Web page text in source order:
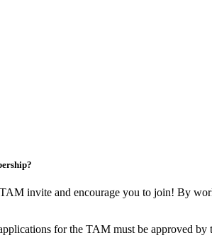
invite and encourage you to join! By
for the TAM must be approved by